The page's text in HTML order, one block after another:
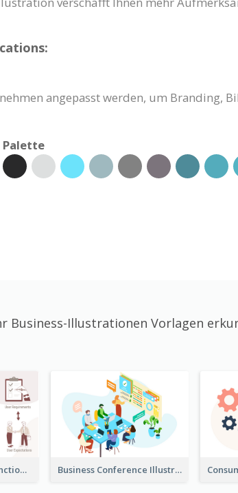
angepasst werden, um Branding,
Palette
Business-Illustrationen Vorlagen
Functional & Non- Functional Requirements Illustration Business Conference Illustration